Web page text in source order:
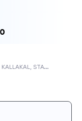
K
ALLAKAL, STATE BANK OF INDIA